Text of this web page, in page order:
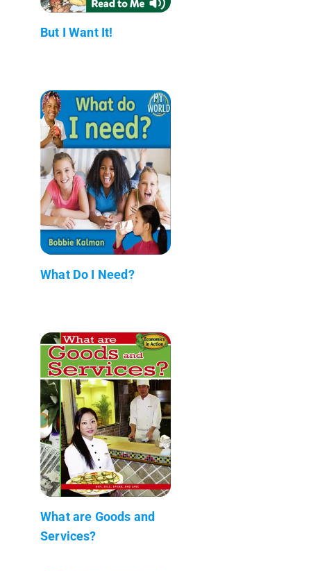
But I Want It!
What Do I Need?
What are Goods and
Services?